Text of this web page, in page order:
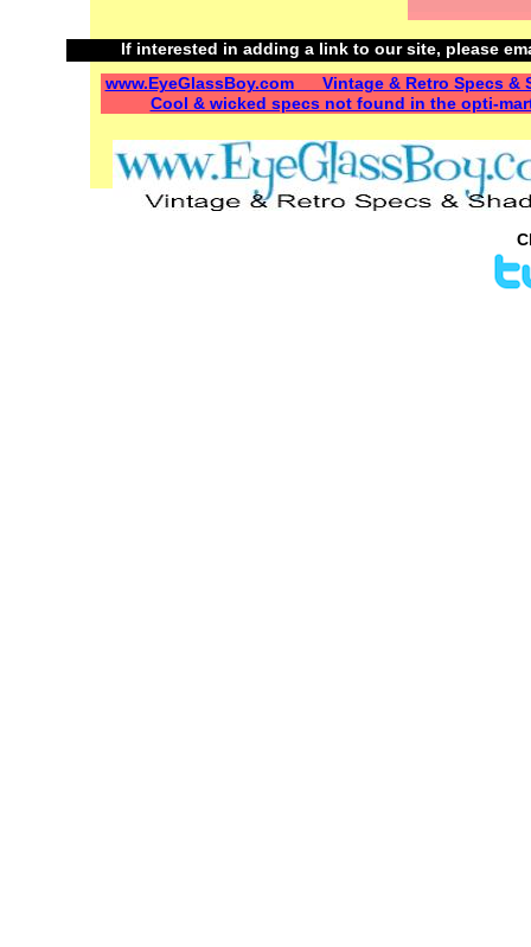
www.EyeGlassBoy.com Vintage & Retro Specs &
Cool & wicked specs not found in the opti-
If interested in adding a link to our site, please